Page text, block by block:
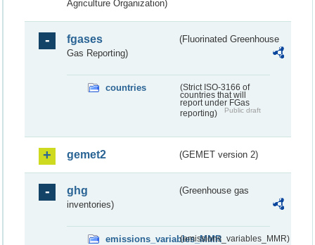
Agriculture Organization)
fgases
(Fluorinated Greenhouse
Gas Reporting)
countries
(Strict ISO-3166 of
countries that will
report under FGas
reporting)
Public draft
gemet2 (GEMET version 2)
ghg
(Greenhouse gas
inventories)
emissions_variables_MMR(emissions_variables_MMR)